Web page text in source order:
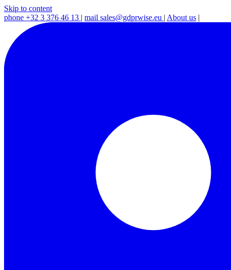
Skip to content
phone +32 3 376 46 13 | mail sales@gdprwise.eu | About us |